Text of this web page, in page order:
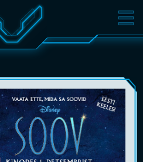
TICKETS
LOG IN